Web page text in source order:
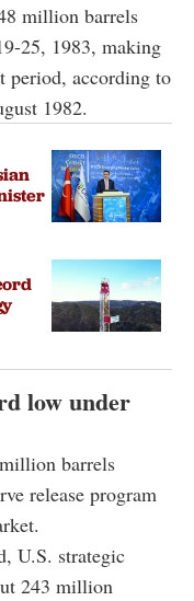
million barrels
25, 1983, making
period, according to
1982.
low under
barrels
release program
U.S. strategic
243 million